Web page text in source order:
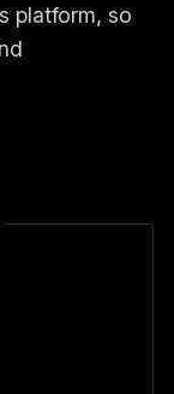
platform, so